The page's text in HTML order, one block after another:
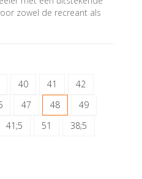
zowel de recreant als
40 41
42
47 48
49
41;5 51
38;5